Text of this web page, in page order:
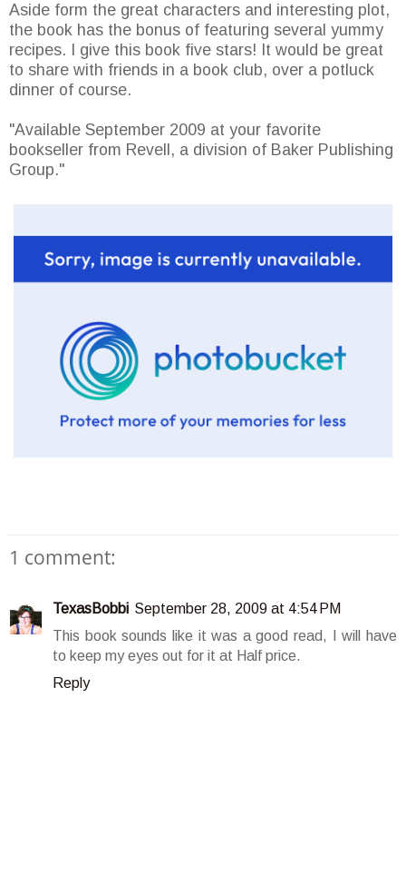
Aside form the great characters and interesting plot,
the book has the bonus of featuring several yummy
recipes. I give this book five stars! It would be great
to share with friends in a book club, over a potluck
dinner of course.
"Available September 2009 at your favorite
bookseller from Revell, a division of Baker Publishing
Group."
1 comment:
TexasBobbi September 28, 2009 at 4:54 PM
This book sounds like it was a good read, I will have
to keep my eyes out for it at Half price.
Reply